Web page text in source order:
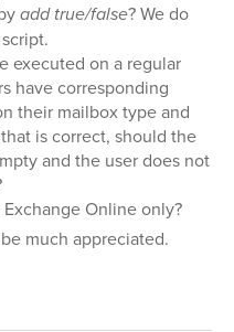
add true/false? We do
executed on a regular
have corresponding
their mailbox type and
is correct, should the
and the user does not
Online only?
much appreciated.